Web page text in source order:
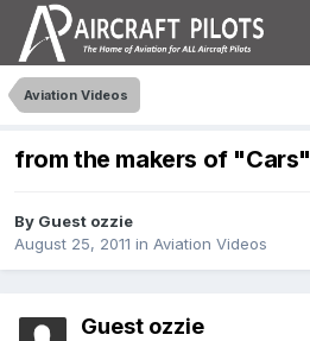
Aviation Videos
from the makers of "Cars"
By Guest ozzie
August 25, 2011 in Aviation Videos
Guest ozzie